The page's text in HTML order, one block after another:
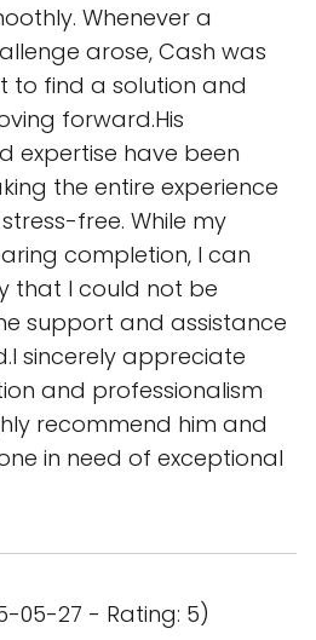
Whenever a
arose, Cash was
to find a solution and
forward.His
expertise have been
the entire experience
free. While my
completion, I can
that I could not be
support and assistance
sincerely appreciate
and professionalism
recommend him and
in need of exceptional
05-27 - Rating: 5)